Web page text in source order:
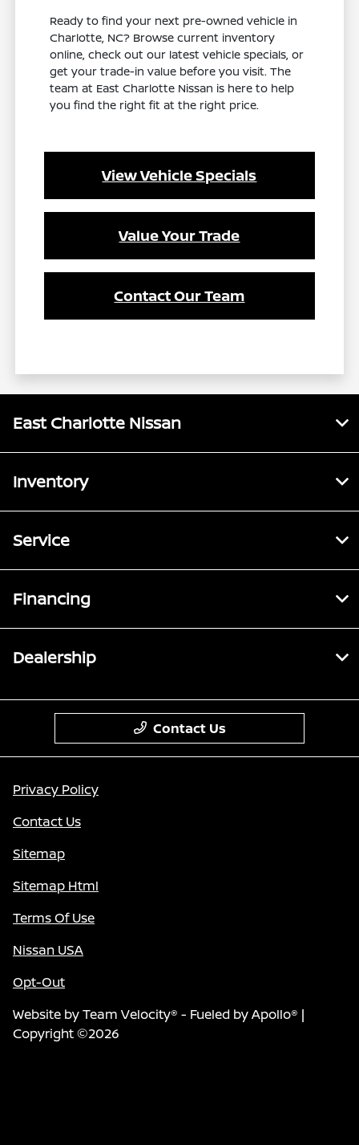
Ready to find your next pre-owned vehicle in
Charlotte, NC? Browse current inventory
online, check out our latest vehicle specials, or
get your trade-in value before you visit. The
team at East Charlotte Nissan is here to help
you find the right fit at the right price.
View Vehicle Specials
Value Your Trade
Contact Our Team
East Charlotte Nissan
Inventory
Service
Financing
Dealership
Contact Us
Privacy Policy
Contact Us
Sitemap
Sitemap Html
Terms Of Use
Nissan USA
Opt-Out
Website byTeam Velocity® - Fueled by Apollo® |
Copyright ©2026